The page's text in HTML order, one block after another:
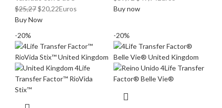
$25,27El
precio
$20,22El
Euros
Buy Now
precio
Buy now
-20% -20%